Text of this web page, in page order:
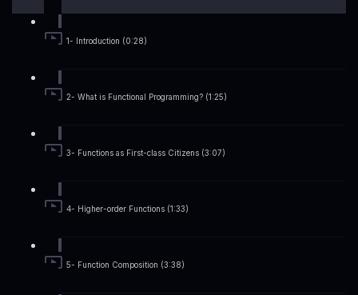
1- Introduction (0:28)
2- What is Functional Programming? (1:25)
3- Functions as First-class Citizens (3:07)
4- Higher-order Functions (1:33)
5- Function Composition (3:38)